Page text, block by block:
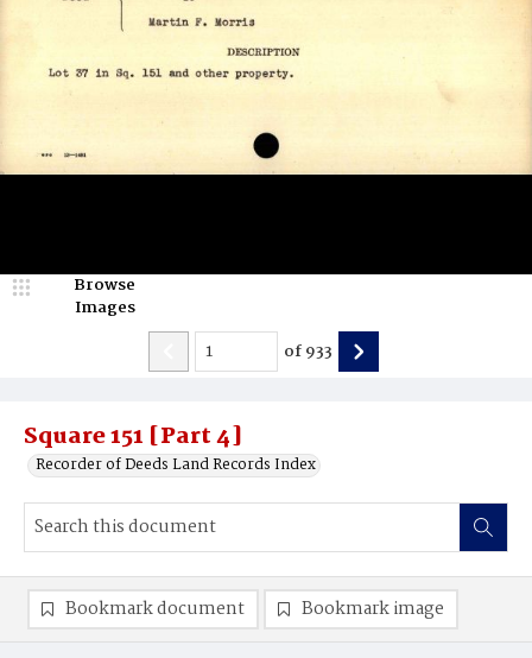
Square 151 [Part 4]
Recorder of Deeds Land Records Index
Browse
Images
of933
Bookmark document Bookmark image